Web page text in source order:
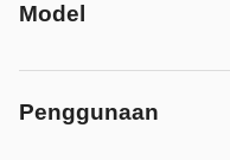
Model
Penggunaan